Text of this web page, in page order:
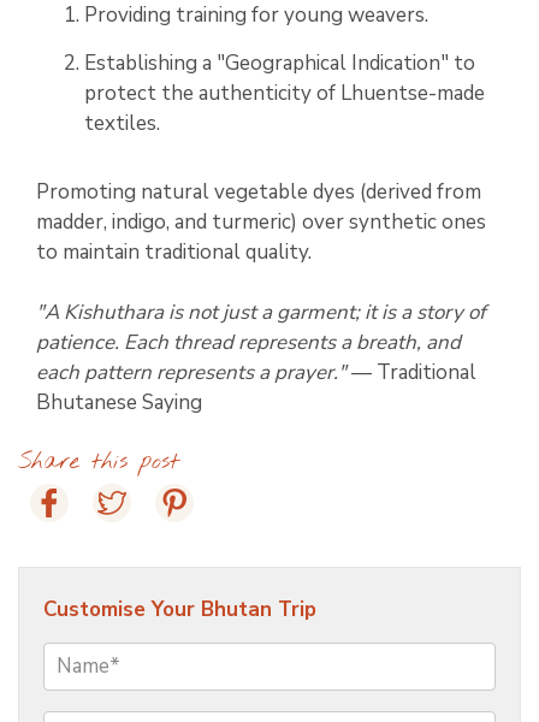
Providing training for young weavers.
Establishing a "Geographical Indication" to
protect the authenticity of Lhuentse-made
textiles.
Promoting natural vegetable dyes (derived from
madder, indigo, and turmeric) over synthetic ones
to maintain traditional quality.
"A Kishuthara is not just a garment; it is a story of
patience. Each thread represents a breath, and
each pattern represents a prayer."— Traditional
Bhutanese Saying
Share this post
Customise Your Bhutan Trip